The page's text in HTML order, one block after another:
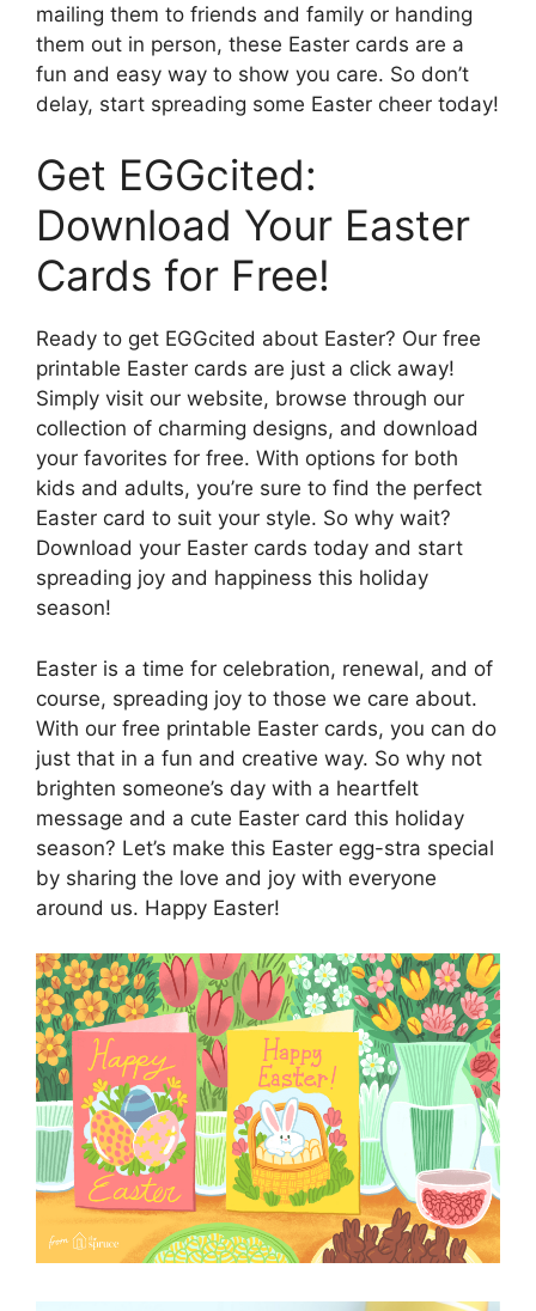
mailing them to friends and family or handing
them out in person, these Easter cards are a
fun and easy way to show you care. So don’t
delay, start spreading some Easter cheer today!
Get EGGcited:
Download Your Easter
Cards for Free!
Ready to get EGGcited about Easter? Our free
printable Easter cards are just a click away!
Simply visit our website, browse through our
collection of charming designs, and download
your favorites for free. With options for both
kids and adults, you’re sure to find the perfect
Easter card to suit your style. So why wait?
Download your Easter cards today and start
spreading joy and happiness this holiday
season!
Easter is a time for celebration, renewal, and of
course, spreading joy to those we care about.
With our free printable Easter cards, you can do
just that in a fun and creative way. So why not
brighten someone’s day with a heartfelt
message and a cute Easter card this holiday
season? Let’s make this Easter egg-stra special
by sharing the love and joy with everyone
around us. Happy Easter!